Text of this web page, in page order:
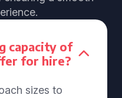
capacity of
for hire?
sizes to